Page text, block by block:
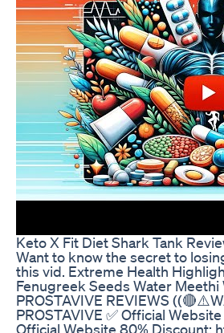
Keto X Fit Diet Shark Tank
Want to know the secret to
this vid. Extreme Health
Fenugreek Seeds Water
PROSTAVIVE REVIEWS
PROSTAVIVE ✅ Official
Official Website 80% Discount: